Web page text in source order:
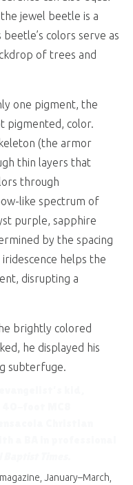
jewel beetle is a
colors serve as
of trees and
one pigment, the
pigmented, color.
(the armor
thin layers that
through
like spectrum of
purple, sapphire
by the spacing
helps the
disrupting a
brightly colored
he displayed his
subterfuge.
January–March,